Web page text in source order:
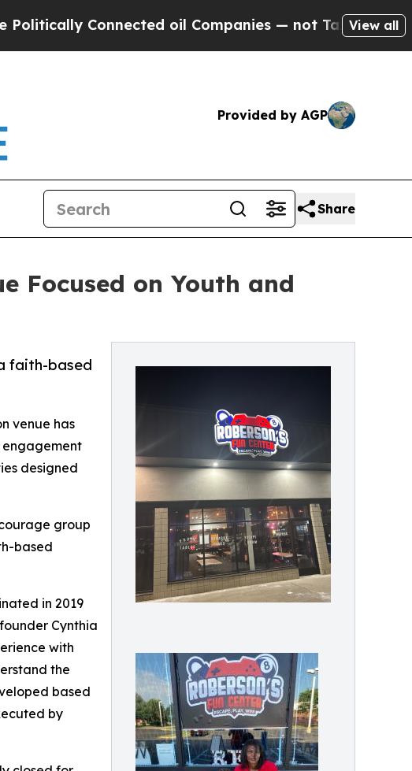
Connected oil Companies — not Taxpayers — theView all
Provided by AGP
Share
Focused on Youth and
faith-based
venue has
engagement
designed
group
based
in 2019
Cynthia
with
the
based
by